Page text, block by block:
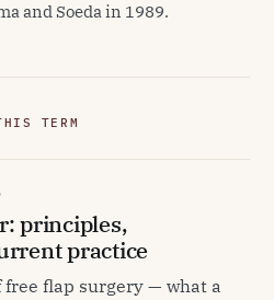
and Soeda in 1989.
TERM
principles,
practice
flap surgery — what a